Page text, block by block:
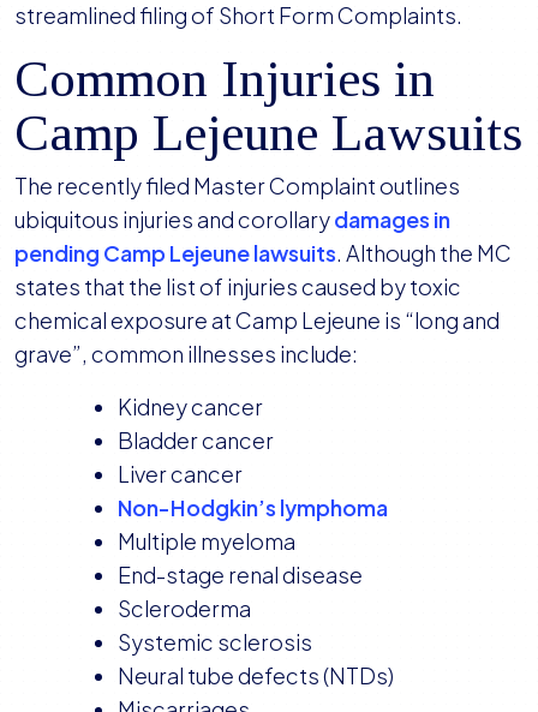
streamlined filing of Short Form Complaints.
Common Injuries in
Camp Lejeune Lawsuits
The recently filed Master Complaint outlines
ubiquitous injuries and corollarydamages in
pending Camp Lejeune lawsuits. Although the MC
states that the list of injuries caused by toxic
chemical exposure at Camp Lejeune is “long and
grave”, common illnesses include:
Kidney cancer
Bladder cancer
Liver cancer
Non-Hodgkin’s lymphoma
Multiple myeloma
End-stage renal disease
Scleroderma
Systemic sclerosis
Neural tube defects (NTDs)